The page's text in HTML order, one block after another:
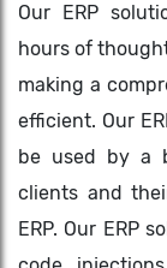
Our ERP
hours of
making a
efficient. Our
be used by a
clients and
ERP. Our ERP